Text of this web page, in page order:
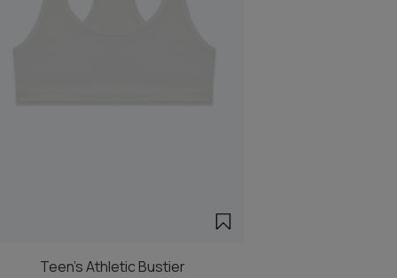
Teen's Athletic Bustier